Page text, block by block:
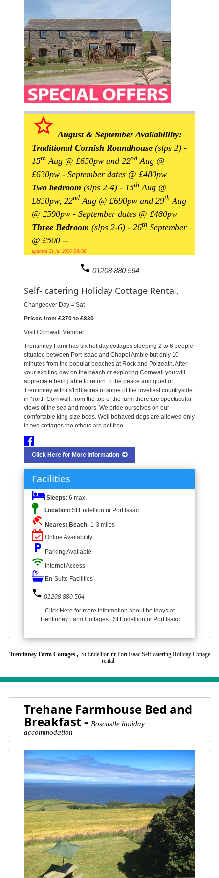
star_border August & September Availablility:
Traditional Cornish Roundhouse (slps 2) -
15th Aug @ £650pw and 22nd Aug @
£630pw - September dates @ £480pw
Two bedroom (slps 2-4) - 15th Aug @
£850pw, 22nd Aug @ £690pw and 29th Aug
@ £590pw - September dates @ £480pw
Three Bedroom (slps 2-6) - 26th September
@ £500 --
updated 21 jul 2026 E&OE
phone 01208 880 564
Self- catering Holiday Cottage Rental,
Changeover Day = Sat
Prices from £370 to £830
Visit Cornwall Member
Trentinney Farm has six holiday cottages sleeping 2 to 6 people
situated between Port Isaac and Chapel Amble but only 10
minutes from the popular beaches at Rock and Polzeath. After
your exciting day on the beach or exploring Cornwall you will
appreciate being able to return to the peace and quiet of
Trentinney with its158 acres of some of the loveliest countryside
in North Cornwall, from the top of the farm there are spectacular
views of the sea and moors. We pride ourselves on our
comfortable king size beds. Well behaved dogs are allowed only
in two cottages the others are pet free
Click Here for More Information
Facilities
Sleeps: 6 max.
Location: St Endellion nr Port Isaac
beach_access Nearest Beach: 1-3 miles
Online Availability
local_parking Parking Available
wifi Internet Access
En-Suite Facilities
phone 01208 880 564
Click Here for more information about holidays at
Trentinney Farm Cottages, St Endellion nr Port Isaac
Trentinney Farm Cottages , St Endellion nr Port Isaac Self-catering Holiday Cottage
rental
Trehane Farmhouse Bed and
Breakfast - Boscastle holiday
accommodation